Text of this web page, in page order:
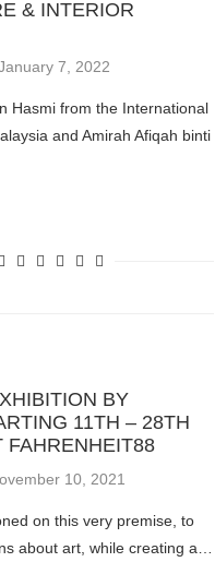
& INTERIOR
7, 2022
Hasmi from the International
and Amirah Afiqah binti
BY
11TH – 28TH
FAHRENHEIT88
10, 2021
on this very premise, to
about art, while creating a…